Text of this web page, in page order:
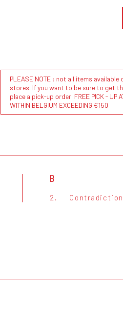
PLEASE NOTE : not all items available
stores. If you want to be sure to get
place a pick-up order. FREE PICK - UP
WITHIN BELGIUM EXCEEDING €150
B
2. Contradiction